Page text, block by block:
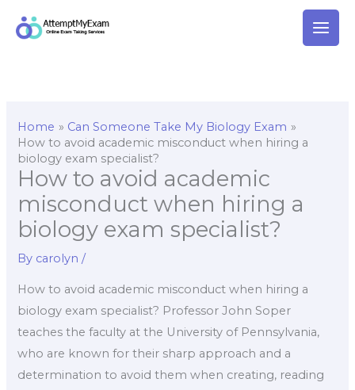
Home
Can Someone Take My Biology Exam
How to avoid academic misconduct when hiring a
biology exam specialist?
How to avoid academic
misconduct when hiring a
biology exam specialist?
By carolyn/
How to avoid academic misconduct when hiring a
biology exam specialist? Professor John Soper
teaches the faculty at the University of Pennsylvania,
who are known for their sharp approach and a
determination to avoid them when creating, reading